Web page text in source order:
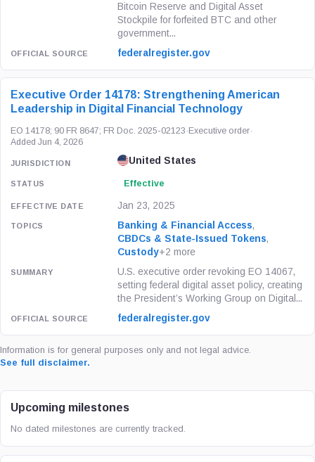
Bitcoin Reserve and Digital Asset
Stockpile for forfeited BTC and other
government...
federalregister.gov
Executive Order 14178: Strengthening American
Leadership in Digital Financial Technology
EO 14178; 90 FR 8647; FR Doc. 2025-02123 ·Executive order·
Added Jun 4, 2026
United States
Effective
Jan 23, 2025
Banking & Financial Access,
CBDCs & State-Issued Tokens,
Custody+2 more
U.S. executive order revoking EO 14067,
setting federal digital asset policy, creating
the President’s Working Group on Digital...
federalregister.gov
Information is for general purposes only and not legal advice.
See full disclaimer.
Upcoming milestones
No dated milestones are currently tracked.